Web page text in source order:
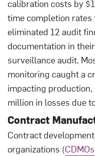
calibration costs by
time completion rates
eliminated 12 audit
documentation in
surveillance audit.
monitoring caught a
impacting
million in losses due
Contract
Contract
organizations (CDMOs